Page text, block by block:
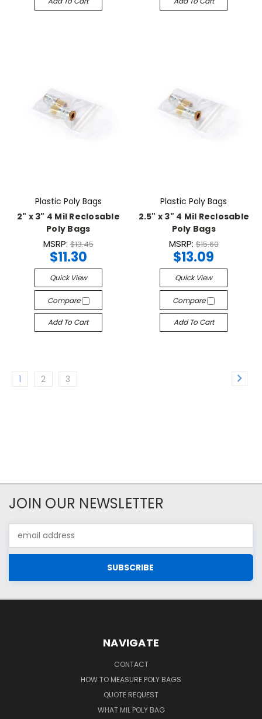
Plastic Poly Bags
2" x 3" 4 Mil Reclosable
Poly Bags
MSRP:$13.45
$11.30
Quick View
Compare
Add To Cart
Plastic Poly Bags
2.5" x 3" 4 Mil Reclosable
Poly Bags
MSRP:$15.60
$13.09
Quick View
Compare
Add To Cart
1 2 3
JOIN OUR NEWSLETTER
Address
NAVIGATE
CONTACT
HOW TO MEASURE POLY BAGS
QUOTE REQUEST
WHAT MIL POLY BAG